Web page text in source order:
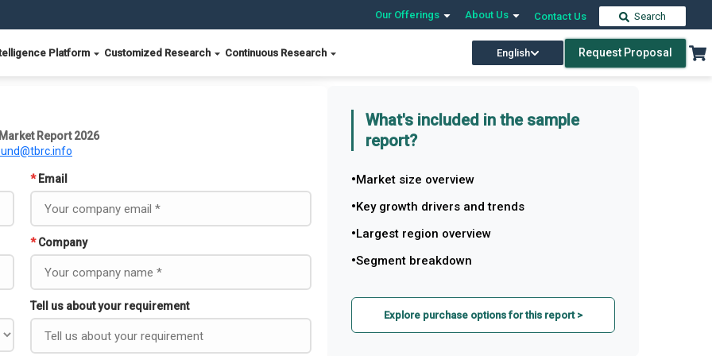
Our Offerings About Us Contact Us Search
Platform Customized Research Continuous Research English Request Proposal
Report 2026
* Email
* Company
Tell us about your requirement
What's included in the sample
report?
Market size overview
Key growth drivers and trends
Largest region overview
Segment breakdown
Explore purchase options for this report >